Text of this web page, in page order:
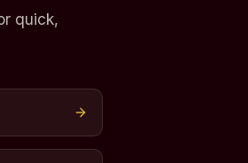
quick,